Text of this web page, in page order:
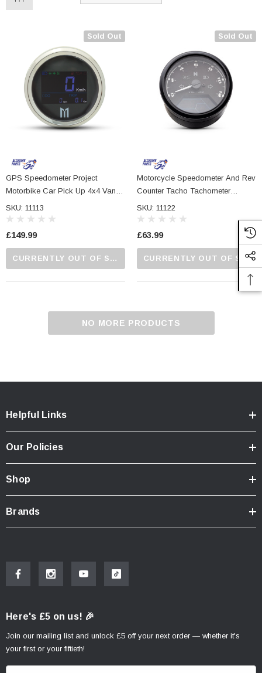
Sold Out
GPS Speedometer Project
Motorbike Car Pick Up 4x4 Van
ATV 52mm Diameter With MPH
And KPH
SKU: 11113
£149.99
CURRENTLY OUT OF STOCK...PLEASE CALL US FOR MORE DETAILS.
Sold Out
Motorcycle Speedometer And Rev
Counter Tacho Tachometer
Electronic Gauge 95mm
SKU: 11122
£63.99
CURRENTLY OUT OF STOCK...PLEASE CALL US FOR MORE DETAILS.
NO MORE PRODUCTS
Helpful Links
Our Policies
Shop
Brands
Here's £5 on us! 🎉
Join our mailing list and unlock £5 off your next order — whether it's
your first or your fiftieth!